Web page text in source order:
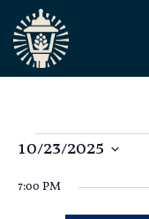
10/23/2025
date.
7:00 PM